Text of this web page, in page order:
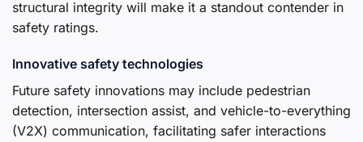
structural integrity will make it a standout contender in
safety ratings.
Innovative safety technologies
Future safety innovations may include pedestrian
detection, intersection assist, and vehicle-to-everything
(V2X) communication, facilitating safer interactions